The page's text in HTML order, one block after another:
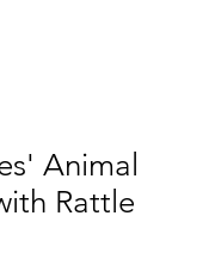
Animal
Rattle